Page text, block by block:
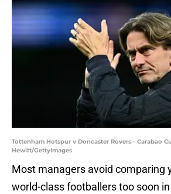
Tottenham Hotspur v Doncaster Rovers - Carabao
Hewitt/GettyImages
Most managers avoid comparing
world-class footballers too soon